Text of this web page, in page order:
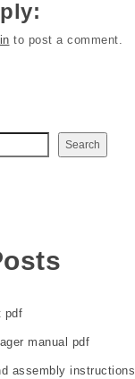
to post a comment.
Search
pdf
manual pdf
assembly instructions